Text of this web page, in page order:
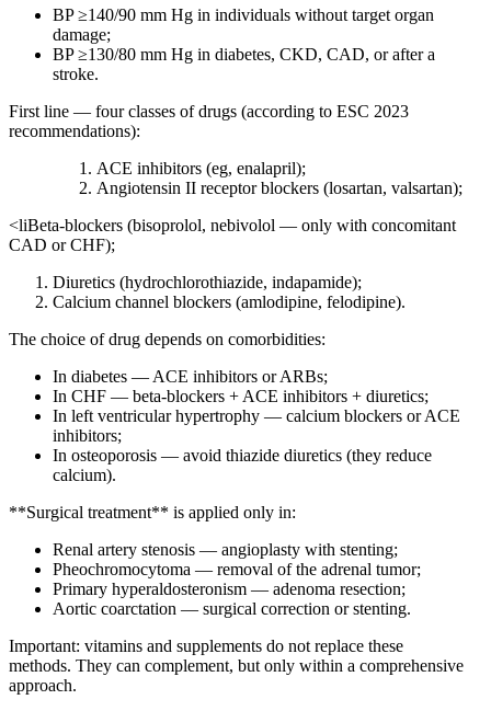
BP ≥140/90 mm Hg in individuals without target organ
damage;
BP ≥130/80 mm Hg in diabetes, CKD, CAD, or after a
stroke.
First line — four classes of drugs (according to ESC 2023
recommendations):
ACE inhibitors (eg, enalapril);
Angiotensin II receptor blockers (losartan, valsartan);
<liBeta-blockers (bisoprolol, nebivolol — only with concomitant
CAD or CHF);
Diuretics (hydrochlorothiazide, indapamide);
Calcium channel blockers (amlodipine, felodipine).
The choice of drug depends on comorbidities:
In diabetes — ACE inhibitors or ARBs;
In CHF — beta-blockers + ACE inhibitors + diuretics;
In left ventricular hypertrophy — calcium blockers or ACE
inhibitors;
In osteoporosis — avoid thiazide diuretics (they reduce
calcium).
**Surgical treatment** is applied only in:
Renal artery stenosis — angioplasty with stenting;
Pheochromocytoma — removal of the adrenal tumor;
Primary hyperaldosteronism — adenoma resection;
Aortic coarctation — surgical correction or stenting.
Important: vitamins and supplements do not replace these
methods. They can complement, but only within a comprehensive
approach.